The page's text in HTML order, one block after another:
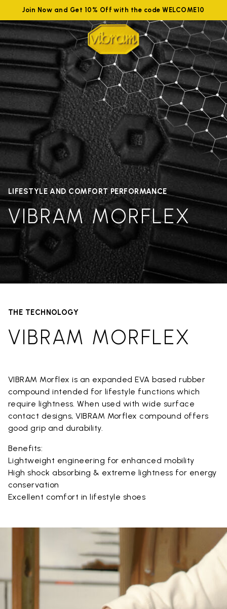
Join Now and Get 10% Off with the code WELCOME10
LIFESTYLE AND COMFORT PERFORMANCE
VIBRAM MORFLEX
THE TECHNOLOGY
VIBRAM MORFLEX
VIBRAM Morflex is an expanded EVA based rubber
compound intended for lifestyle functions which
require lightness. When used with wide surface
contact designs, VIBRAM Morflex compound offers
good grip and durability.
Benefits:
Lightweight engineering for enhanced mobility
High shock absorbing & extreme lightness for energy
conservation
Excellent comfort in lifestyle shoes